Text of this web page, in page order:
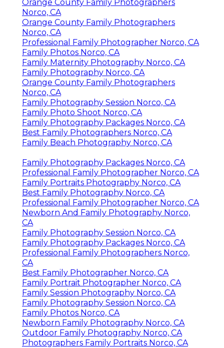
Orange County Family Photographers
Norco, CA
Orange County Family Photographers
Norco, CA
Professional Family Photographer Norco, CA
Family Photos Norco, CA
Family Maternity Photography Norco, CA
Family Photography Norco, CA
Orange County Family Photographers
Norco, CA
Family Photography Session Norco, CA
Family Photo Shoot Norco, CA
Family Photography Packages Norco, CA
Best Family Photographers Norco, CA
Family Beach Photography Norco, CA
Family Photography Packages Norco, CA
Professional Family Photographer Norco, CA
Family Portraits Photography Norco, CA
Best Family Photography Norco, CA
Professional Family Photographer Norco, CA
Newborn And Family Photography Norco,
CA
Family Photography Session Norco, CA
Family Photography Packages Norco, CA
Professional Family Photographers Norco,
CA
Best Family Photographer Norco, CA
Family Portrait Photographer Norco, CA
Family Session Photography Norco, CA
Family Photography Session Norco, CA
Family Photos Norco, CA
Newborn Family Photography Norco, CA
Outdoor Family Photography Norco, CA
Photographers Family Portraits Norco, CA